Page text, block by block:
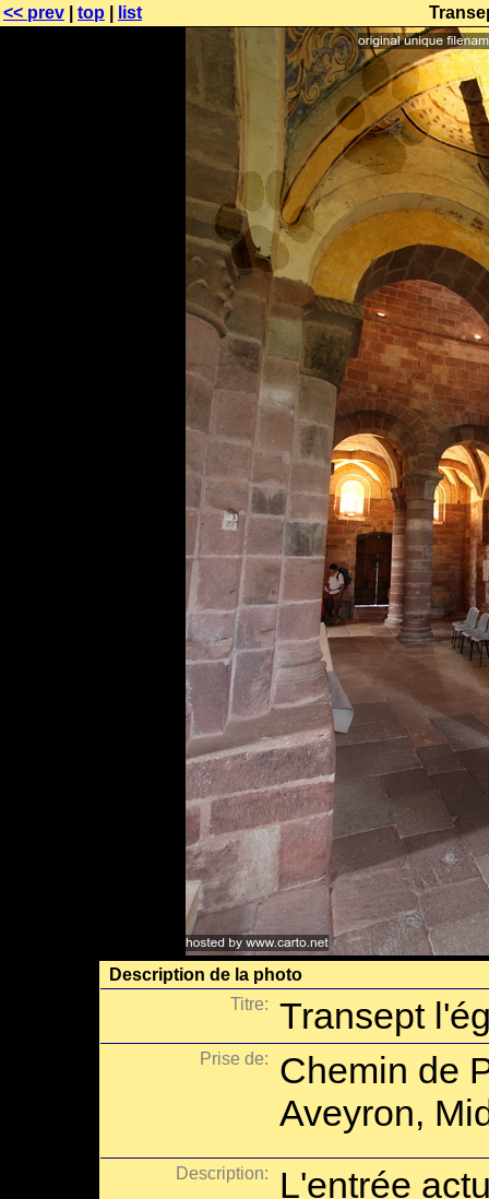
<< prev top list
Description de la photo
Titre:
Transept
Prise de:
Chemin de
Aveyron,
Description:
L'entrée